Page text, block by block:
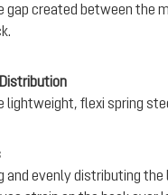
gap created between the
lightweight, flexi spring
and evenly distributing the